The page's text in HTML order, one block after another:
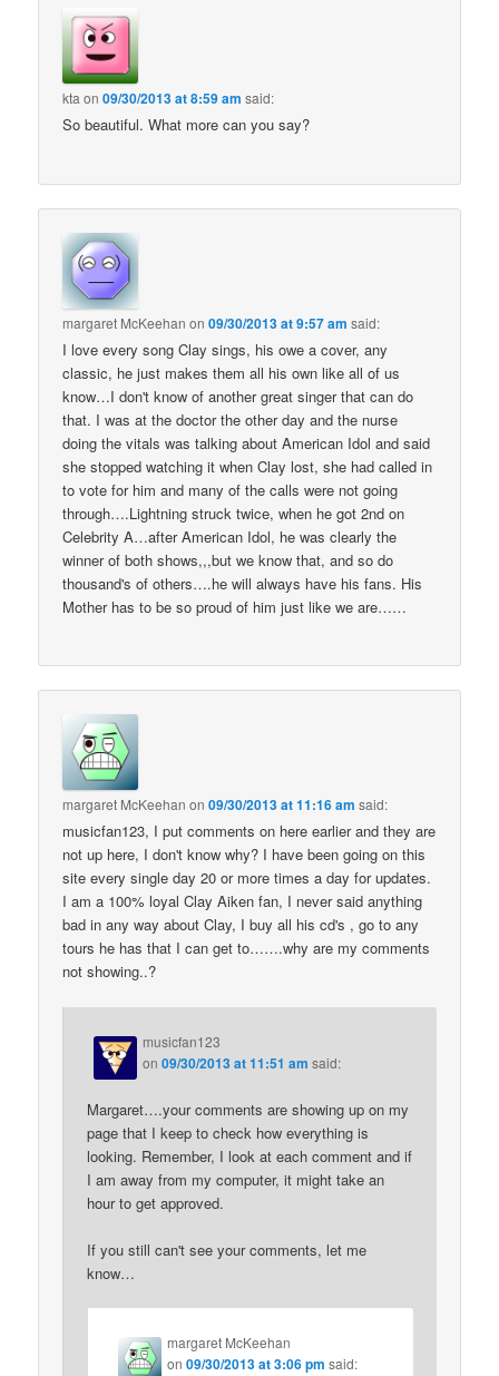
kta on09/30/2013 at 8:59 am said:
So beautiful. What more can you say?
margaret McKeehan on09/30/2013 at 9:57 am said:
I love every song Clay sings, his owe a cover, any
classic, he just makes them all his own like all of us
know…I don't know of another great singer that can do
that. I was at the doctor the other day and the nurse
doing the vitals was talking about American Idol and said
she stopped watching it when Clay lost, she had called in
to vote for him and many of the calls were not going
through….Lightning struck twice, when he got 2nd on
Celebrity A…after American Idol, he was clearly the
winner of both shows,,,but we know that, and so do
thousand's of others….he will always have his fans. His
Mother has to be so proud of him just like we are……
margaret McKeehan on09/30/2013 at 11:16 am said:
musicfan123, I put comments on here earlier and they are
not up here, I don't know why? I have been going on this
site every single day 20 or more times a day for updates.
I am a 100% loyal Clay Aiken fan, I never said anything
bad in any way about Clay, I buy all his cd's , go to any
tours he has that I can get to…….why are my comments
not showing..?
musicfan123
on09/30/2013 at 11:51 am said:
Margaret….your comments are showing up on my
page that I keep to check how everything is
looking. Remember, I look at each comment and if
I am away from my computer, it might take an
hour to get approved.
If you still can't see your comments, let me
know…
margaret McKeehan
on09/30/2013 at 3:06 pm said: